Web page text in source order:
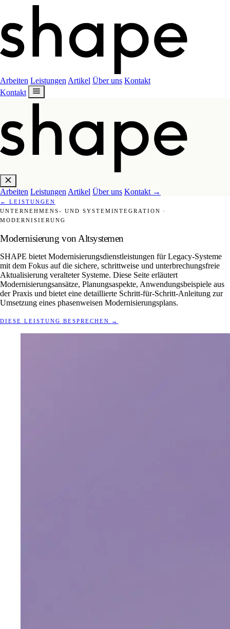
Arbeiten Leistungen Artikel Über uns Kontakt
Kontakt
Arbeiten Leistungen Artikel Über uns Kontakt →
←
LEISTUNGEN
UNTERNEHMENS- UND SYSTEMINTEGRATION ·
MODERNISIERUNG
Modernisierung von Altsystemen
SHAPE bietet Modernisierungsdienstleistungen für Legacy-Systeme
mit dem Fokus auf die sichere, schrittweise und unterbrechungsfreie
Aktualisierung veralteter Systeme. Diese Seite erläutert
Modernisierungsansätze, Planungsaspekte, Anwendungsbeispiele aus
der Praxis und bietet eine detaillierte Schritt-für-Schritt-Anleitung zur
Umsetzung eines phasenweisen Modernisierungsplans.
DIESE LEISTUNG BESPRECHEN →